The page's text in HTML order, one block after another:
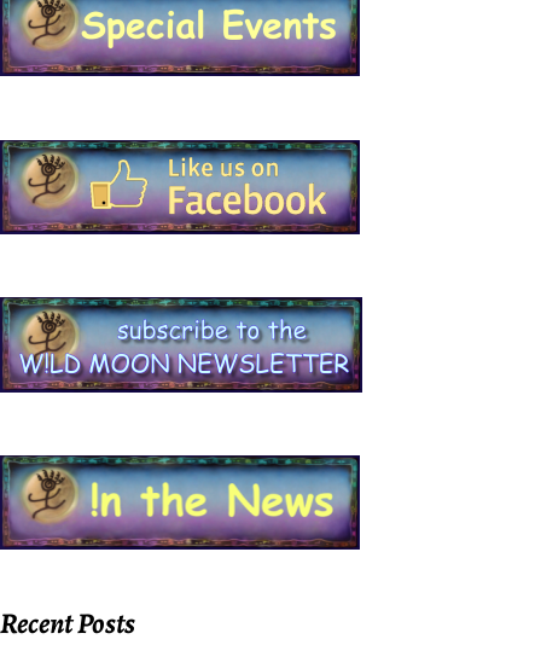
Recent Posts